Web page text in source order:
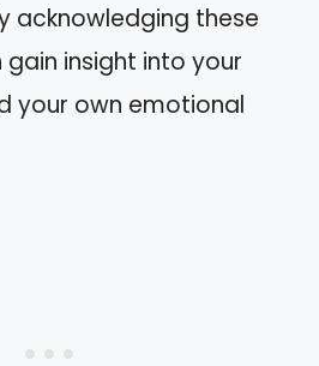
acknowledging these
insight into your
your own emotional